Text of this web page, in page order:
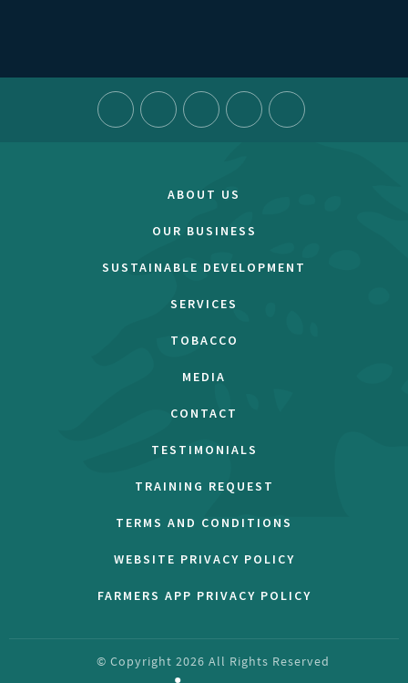
ABOUT US
OUR BUSINESS
SUSTAINABLE DEVELOPMENT
SERVICES
TOBACCO
MEDIA
CONTACT
TESTIMONIALS
TRAINING REQUEST
TERMS AND CONDITIONS
WEBSITE PRIVACY POLICY
FARMERS APP PRIVACY POLICY
© Copyright 2026 All Rights Reserved